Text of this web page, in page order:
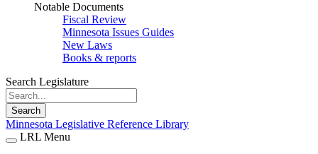
Notable Documents
Fiscal Review
Minnesota Issues Guides
New Laws
Books & reports
Search Legislature
Search
Minnesota Legislative Reference Library
LRL Menu